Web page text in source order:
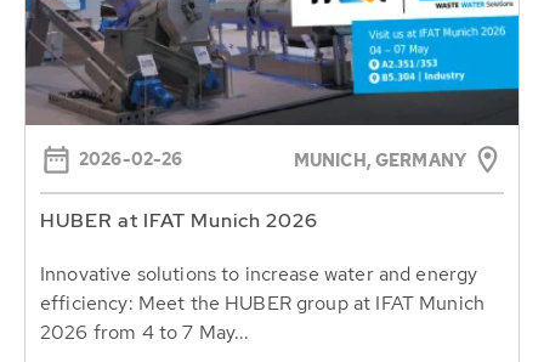
2026-02-26 MUNICH, GERMANY
HUBER at IFAT Munich 2026
Innovative solutions to increase water and energy
efficiency: Meet the HUBER group at IFAT Munich
2026 from 4 to 7 May...